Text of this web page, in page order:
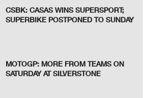
CSBK: CASAS WINS SUPERSPORT;
SUPERBIKE POSTPONED TO SUNDAY
MOTOGP: MORE FROM TEAMS ON
SATURDAY AT SILVERSTONE